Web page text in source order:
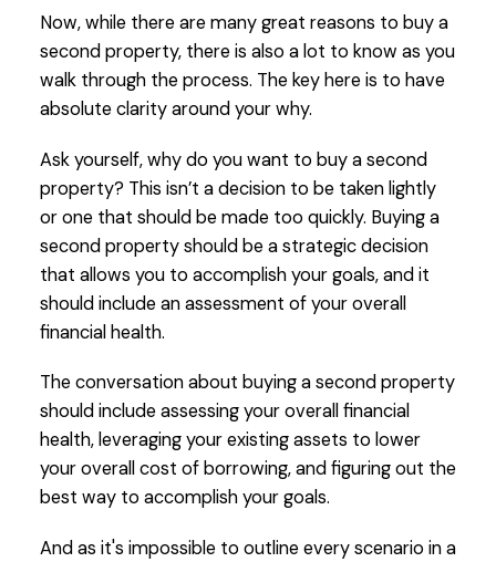
Now, while there are many great reasons to buy a
second property, there is also a lot to know as you
walk through the process. The key here is to have
absolute clarity around your why.
Ask yourself, why do you want to buy a second
property? This isn’t a decision to be taken lightly
or one that should be made too quickly. Buying a
second property should be a strategic decision
that allows you to accomplish your goals, and it
should include an assessment of your overall
financial health.
The conversation about buying a second property
should include assessing your overall financial
health, leveraging your existing assets to lower
your overall cost of borrowing, and figuring out the
best way to accomplish your goals.
And as it's impossible to outline every scenario in a